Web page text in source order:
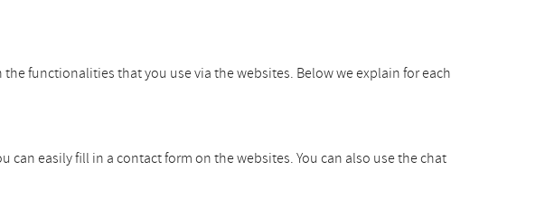
functionalities that you use via the websites. Below we explain for each
easily fill in a contact form on the websites. You can also use the chat